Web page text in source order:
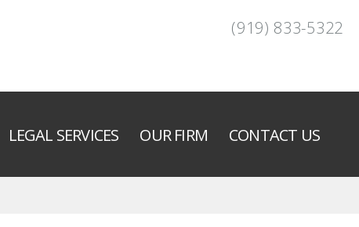
(919) 833-5322
LEGAL SERVICES OUR FIRM CONTACT US